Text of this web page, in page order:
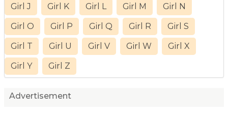
Girl J Girl K Girl L Girl M Girl N
Girl O Girl P Girl Q Girl R Girl S
Girl T Girl U Girl V Girl W Girl X
Girl Y Girl Z
Advertisement